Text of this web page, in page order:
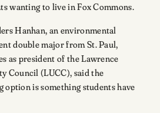
wanting to live in Fox Commons.
Hanhan, an environmental
double major from St. Paul,
as president of the Lawrence
Council (LUCC), said the
option is something students have